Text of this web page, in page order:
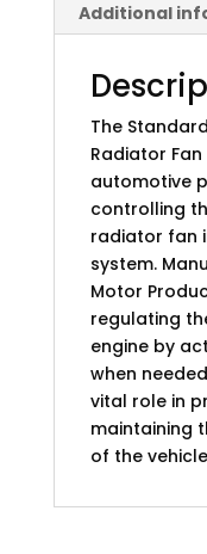
Additional
The
Radiator
automotive
controlling
radiator fan
system.
Motor
regulating
engine by
when
vital role in
maintaining
of the